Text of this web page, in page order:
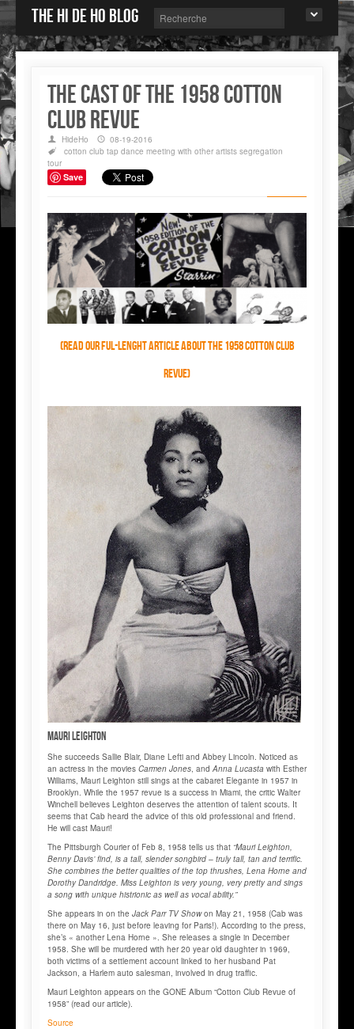
The Hi de Ho blog
The Cast of The 1958 Cotton
Club Revue
HideHo
08-19-2016
cotton club tap dance meeting with other artists segregation
tour
Save
(Read our ful-lenght article about the 1958 Cotton Club
Revue)
Mauri LEIGHTON
She succeeds Sallie Blair, Diane Lefti and Abbey Lincoln. Noticed as
an actress in the movies Carmen Jones , and Anna Lucasta with Esther
Williams, Mauri Leighton still sings at the cabaret Elegante in 1957 in
Brooklyn. While the 1957 revue is a success in Miami, the critic Walter
Winchell believes Leighton deserves the attention of talent scouts. It
seems that Cab heard the advice of this old professional and friend.
He will cast Mauri!
The Pittsburgh Courier of Feb 8, 1958 tells us that “Mauri Leighton,
Benny Davis’ find, is a tall, slender songbird – truly tall, tan and terrific.
She combines the better qualities of the top thrushes, Lena Horne and
Dorothy Dandridge. Miss Leighton is very young, very pretty and sings
a song with unique histrionic as well as vocal ability.”
She appears in on the Jack Parr TV Showon May 21, 1958 (Cab was
there on May 16, just before leaving for Paris!). According to the press,
she’s « another Lena Horne ». She releases a single in December
1958. She will be murdered with her 20 year old daughter in 1969,
both victims of a settlement account linked to her husband Pat
Jackson, a Harlem auto salesman, involved in drug traffic.
Mauri Leighton appears on the GONE Album “Cotton Club Revue of
1958” (read our article).
Source